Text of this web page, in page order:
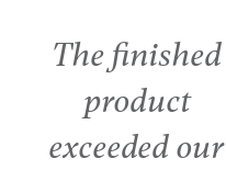
Looking for
the right
builder, we